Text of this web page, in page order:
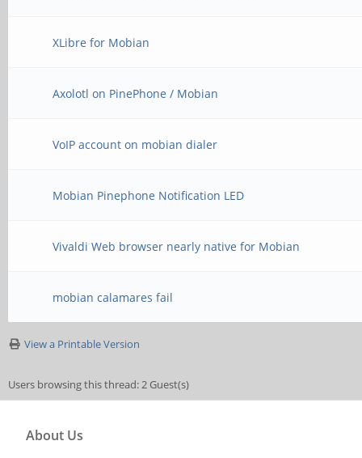
XLibre for Mobian
Axolotl on PinePhone / Mobian
VoIP account on mobian dialer
Mobian Pinephone Notification LED
Vivaldi Web browser nearly native for Mobian
mobian calamares fail
View a Printable Version
Users browsing this thread: 2 Guest(s)
About Us